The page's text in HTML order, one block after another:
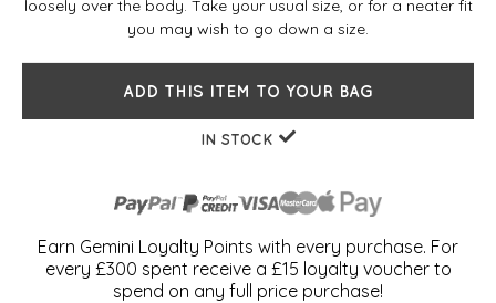
loosely over the body. Take your usual size, or for a neater fit
you may wish to go down a size.
ADD THIS ITEM TO YOUR BAG
IN STOCK
Earn Gemini Loyalty Points with every purchase. For
every £300 spent receive a £15 loyalty voucher to
spend on any full price purchase!